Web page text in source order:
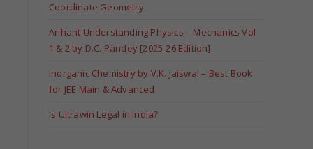
Coordinate Geometry
Arihant Understanding Physics – Mechanics Vol
1 & 2 by D.C. Pandey [2025-26 Edition]
Inorganic Chemistry by V.K. Jaiswal – Best Book
for JEE Main & Advanced
Is Ultrawin Legal in India?